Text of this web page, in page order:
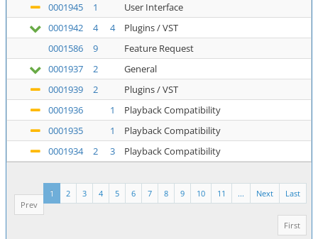
0001945
1
User Interface
0001942
4 4
Plugins / VST
0001586
9
Feature Request
0001937
2
General
0001939
2
Plugins / VST
0001936
1
Playback Compatibility
0001935
1
Playback Compatibility
0001934
2 3 Playback Compatibility
Last
Next
...
11
10
9
8
7
6
5
4
3
2
1
Prev
First